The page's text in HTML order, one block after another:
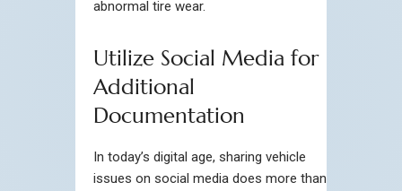
abnormal tire wear.
Utilize Social Media for
Additional
Documentation
In today’s digital age, sharing vehicle
issues on social media does more than